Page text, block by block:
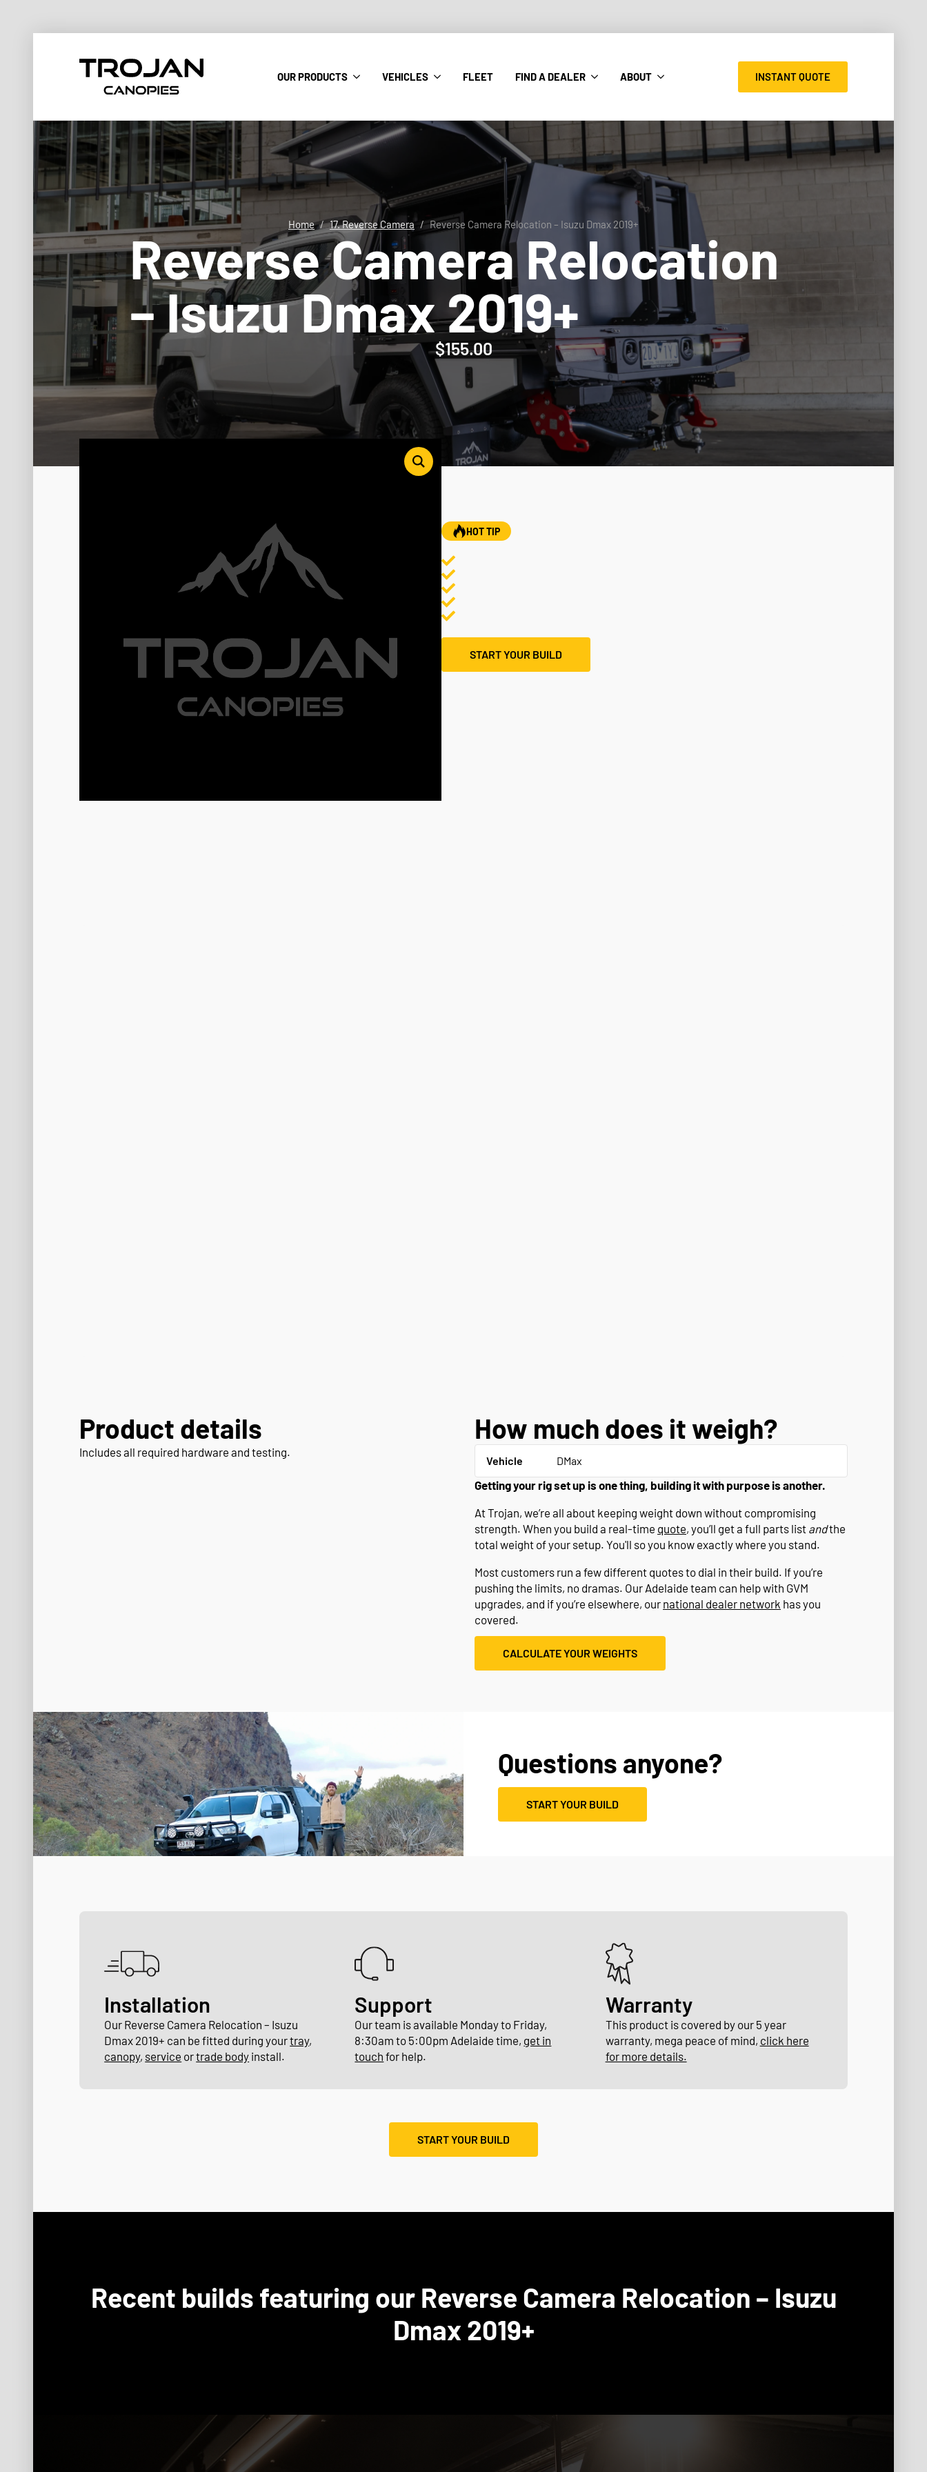
OUR PRODUCTS VEHICLES FLEET FIND A DEALER ABOUT INSTANT QUOTE
Home 17. Reverse Camera Reverse Camera Relocation – Isuzu Dmax 2019+
Reverse Camera Relocation
– Isuzu Dmax 2019+
$155.00
HOT TIP
START YOUR BUILD
Product details
Includes all required hardware and testing.
How much does it weigh?
Vehicle DMax
Getting your rig set up is one thing, building it with purpose is another.
At Trojan, we’re all about keeping weight down without compromising
strength. When you build a real-time quote, you’ll get a full parts list andthe
total weight of your setup. You'll so you know exactly where you stand.
Most customers run a few different quotes to dial in their build. If you’re
pushing the limits, no dramas. Our Adelaide team can help with GVM
upgrades, and if you’re elsewhere, our national dealer network has you
covered.
CALCULATE YOUR WEIGHTS
Questions anyone?
START YOUR BUILD
Installation
Our Reverse Camera Relocation – Isuzu
Dmax 2019+ can be fitted during yourtray,
canopy, service ortrade body install.
Support
Our team is available Monday to Friday,
8:30am to 5:00pm Adelaide time, get in
touch for help.
Warranty
This product is covered by our 5 year
warranty, mega peace of mind, click here
for more details.
START YOUR BUILD
Recent builds featuring our Reverse Camera Relocation – Isuzu
Dmax 2019+